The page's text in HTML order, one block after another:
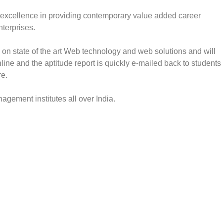
in providing contemporary value added career
state of the art Web technology and web solutions and will
and the aptitude report is quickly e-mailed back to students
institutes all over India.